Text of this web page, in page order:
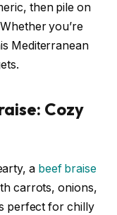
then pile on
you’re
Mediterranean
Cozy
a beef braise
carrots, onions,
perfect for chilly